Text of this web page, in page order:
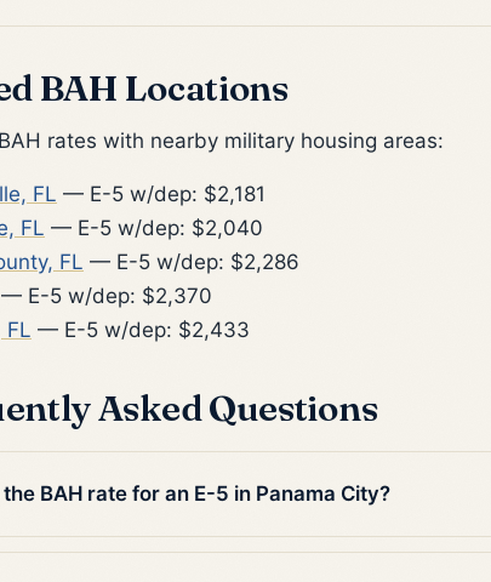
BAH Locations
rates with nearby military housing areas:
FL — E-5 w/dep: $2,181
FL — E-5 w/dep: $2,040
FL — E-5 w/dep: $2,286
— E-5 w/dep: $2,370
FL — E-5 w/dep: $2,433
Asked Questions
BAH rate for an E-5 in Panama City?